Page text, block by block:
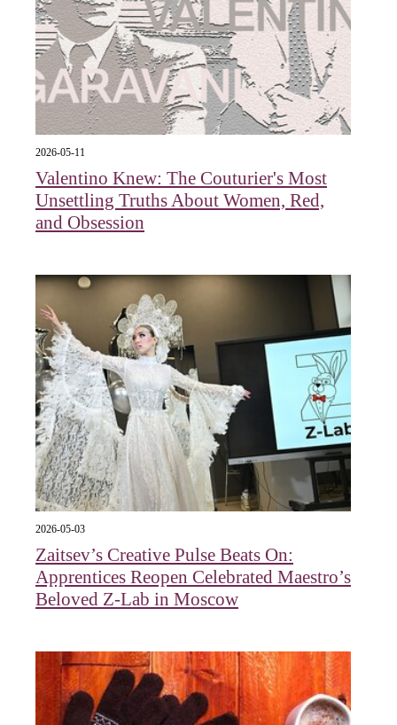
2026-05-11
Valentino Knew: The Couturier's Most
Unsettling Truths About Women, Red,
and Obsession
2026-05-03
Zaitsev’s Creative Pulse Beats On:
Apprentices Reopen Celebrated Maestro’s
Beloved Z-Lab in Moscow